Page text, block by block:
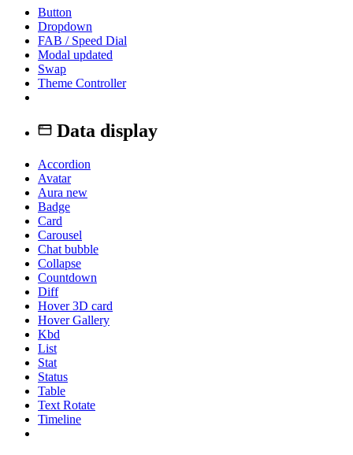
Button
Dropdown
FAB / Speed Dial
Modal updated
Swap
Theme Controller
Data display
Accordion
Avatar
Aura new
Badge
Card
Carousel
Chat bubble
Collapse
Countdown
Diff
Hover 3D card
Hover Gallery
Kbd
List
Stat
Status
Table
Text Rotate
Timeline